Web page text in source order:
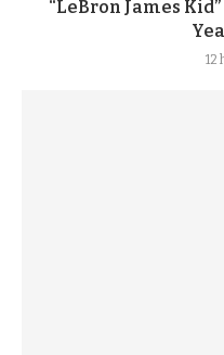
“LeBron James
12